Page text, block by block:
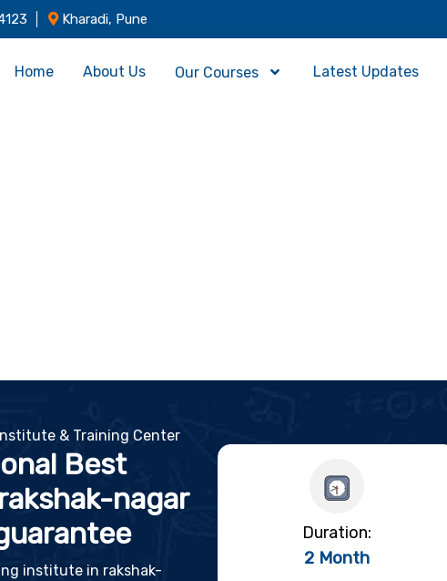
Kharadi, Pune
Home About Us Our Courses Latest Updates
& Training Center
Best
nagar
institute in rakshak-
Duration:
2 Month